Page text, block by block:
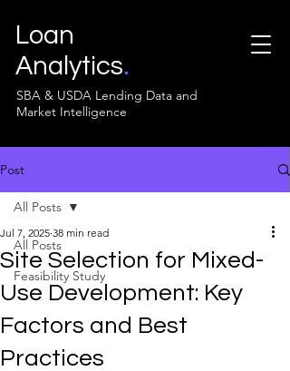
Loan
Analytics.
SBA & USDA Lending Data and
Market Intelligence
Post
All Posts
Feasibility Study
All Posts
Site Selection for Mixed-
Use Development: Key
Factors and Best
Practices
Jul 7, 2025 38 min read